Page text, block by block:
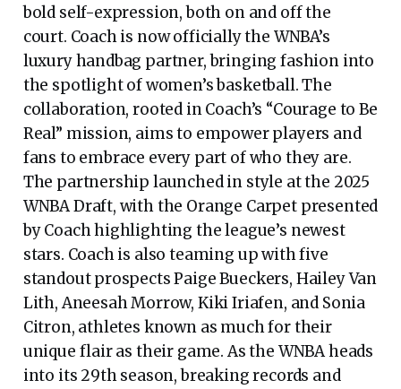
bold self-expression, both on and off the
court. Coach is now officially the WNBA’s
luxury handbag partner, bringing fashion into
the spotlight of women’s basketball. The
collaboration, rooted in Coach’s “Courage to Be
Real” mission, aims to empower players and
fans to embrace every part of who they are.
The partnership launched in style at the 2025
WNBA Draft, with the Orange Carpet presented
by Coach highlighting the league’s newest
stars. Coach is also teaming up with five
standout prospects Paige Bueckers, Hailey Van
Lith, Aneesah Morrow, Kiki Iriafen, and Sonia
Citron, athletes known as much for their
unique flair as their game. As the WNBA heads
into its 29th season, breaking records and